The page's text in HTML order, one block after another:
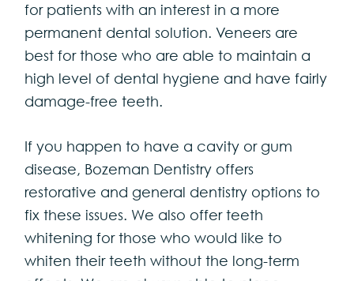
for patients with an interest in a more
permanent dental solution. Veneers are
best for those who are able to maintain a
high level of dental hygiene and have fairly
damage-free teeth.
If you happen to have a cavity or gum
disease, Bozeman Dentistry offers
restorative and general dentistry options to
fix these issues. We also offer teeth
whitening for those who would like to
whiten their teeth without the long-term